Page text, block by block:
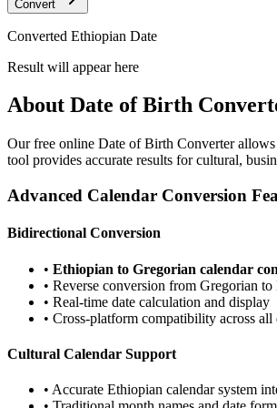
Convert
Converted Ethiopian Date
Result will appear here
About Date of Birth
Our free online Date of Birth Converterallows
tool provides accurate results for cultural,
Advanced Calendar Conversion
Bidirectional Conversion
• Ethiopian to Gregorian calendar
• Reverse conversion from Gregorian to
• Real-time date calculation and display
• Cross-platform compatibility across all
Cultural Calendar Support
• Accurate Ethiopian calendar system